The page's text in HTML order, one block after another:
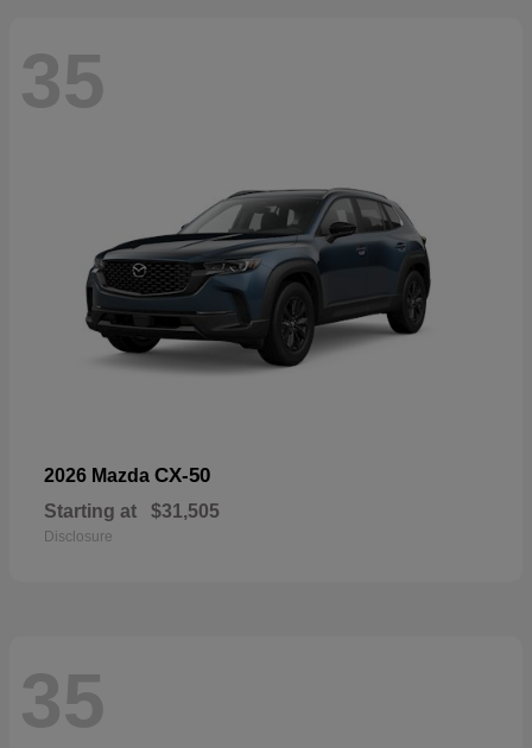
35
2026 Mazda CX-50
Starting at $31,505
Disclosure
35